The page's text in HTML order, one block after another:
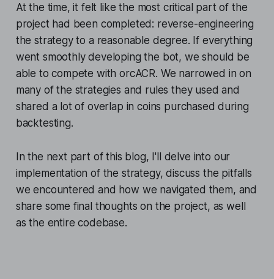
At the time, it felt like the most critical part of the
project had been completed: reverse-engineering
the strategy to a reasonable degree. If everything
went smoothly developing the bot, we should be
able to compete with orcACR. We narrowed in on
many of the strategies and rules they used and
shared a lot of overlap in coins purchased during
backtesting.
In the next part of this blog, I'll delve into our
implementation of the strategy, discuss the pitfalls
we encountered and how we navigated them, and
share some final thoughts on the project, as well
as the entire codebase.